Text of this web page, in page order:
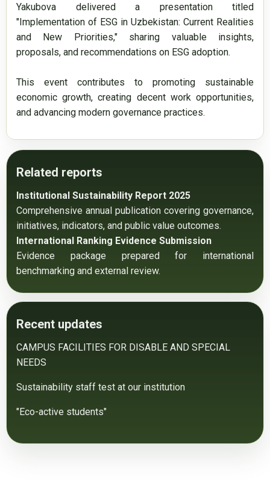
Yakubova delivered a presentation titled
"Implementation of ESG in Uzbekistan: Current Realities
and New Priorities," sharing valuable insights,
proposals, and recommendations on ESG adoption.
This event contributes to promoting sustainable
economic growth, creating decent work opportunities,
and advancing modern governance practices.
Related reports
Institutional Sustainability Report 2025
Comprehensive annual publication covering governance,
initiatives, indicators, and public value outcomes.
International Ranking Evidence Submission
Evidence package prepared for international
benchmarking and external review.
Recent updates
CAMPUS FACILITIES FOR DISABLE AND SPECIAL
NEEDS
Sustainability staff test at our institution
"Eco-active students"